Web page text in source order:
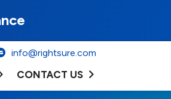
info@rightsure.com
CONTACT US